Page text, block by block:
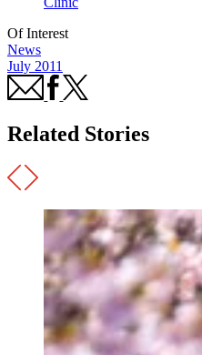
Of Interest
News
July 2011
Related Stories